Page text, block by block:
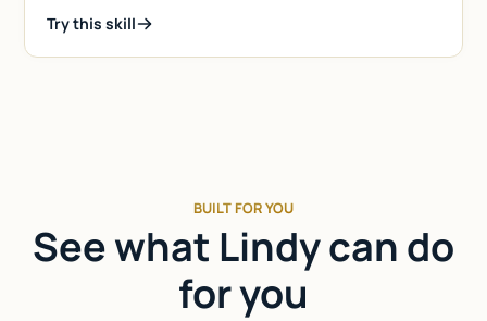
Try this skill
BUILT FOR YOU
See what Lindy can do
for you